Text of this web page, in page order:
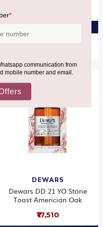
DEWARS
Dewars DD 21 YO Stone
Toast Americian Oak
₹17,510